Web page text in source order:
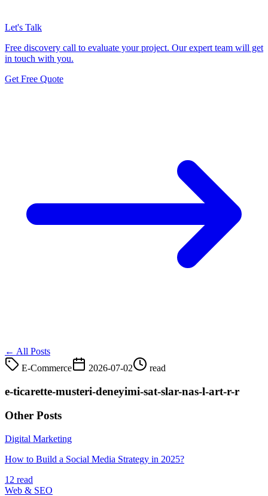
Let's Talk
Free discovery call to evaluate your project. Our expert team will get
in touch with you.
Get Free Quote
← All Posts
E-Commerce
2026-07-02 read
e-ticarette-musteri-deneyimi-sat-slar-nas-l-art-r-r
Other Posts
Digital Marketing
How to Build a Social Media Strategy in 2025?
12 read
Web & SEO